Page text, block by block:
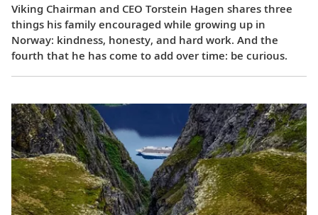
Viking Chairman and CEO Torstein Hagen shares three
things his family encouraged while growing up in
Norway: kindness, honesty, and hard work. And the
fourth that he has come to add over time: be curious.